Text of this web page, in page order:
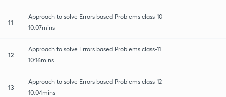
11
Approach to solve Errors based Problems class-10
10:07mins
12
Approach to solve Errors based Problems class-11
10:16mins
13
Approach to solve Errors based Problems class-12
10:04mins